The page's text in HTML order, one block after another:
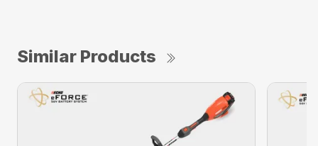
Similar Products